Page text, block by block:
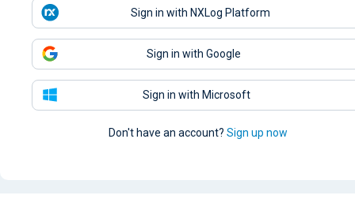
Sign in with NXLog Platform
Sign in with Google
Sign in with Microsoft
Don't have an account? Sign up now